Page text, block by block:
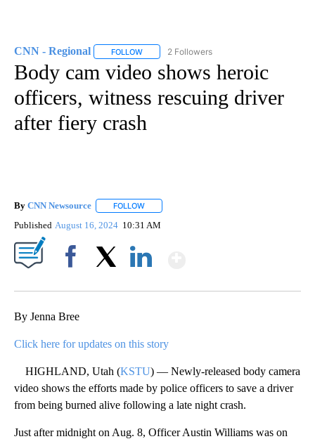
CNN - Regional FOLLOW FOLLOW "CNN - REGIONAL" TO RECEIVE
2 Followers
Body cam video shows heroic
officers, witness rescuing driver
after fiery crash
By CNN Newsource FOLLOW
Published August 16, 2024 10:31 AM
By Jenna Bree
Click here for updates on this story
HIGHLAND, Utah (KSTU) — Newly-released body camera
video shows the efforts made by police officers to save a driver
from being burned alive following a late night crash.
Just after midnight on Aug. 8, Officer Austin Williams was on